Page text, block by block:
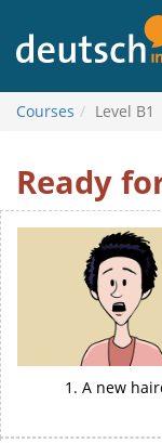
contents
Courses Level B1
Level
B1
Ready
1. A new